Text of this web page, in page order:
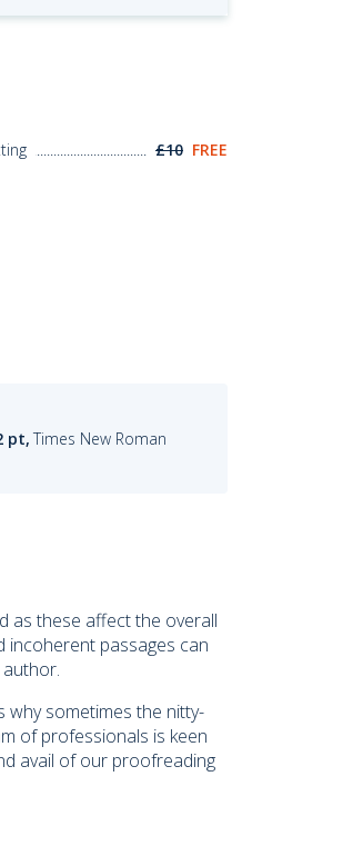
£10 FREE
pt, Times New Roman
as these affect the overall
incoherent passages can
why sometimes the nitty-
of professionals is keen
avail of our proofreading